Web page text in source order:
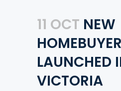
11 OCT NEW
LAUNCHED
VICTORIA